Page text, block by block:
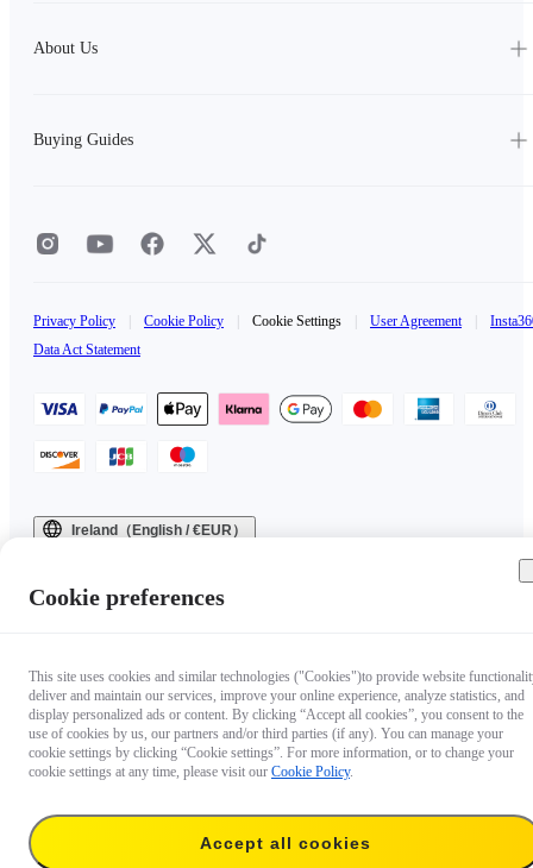
About Us
Buying Guides
Privacy Policy Cookie Policy Cookie Settings User Agreement
Data Act Statement
Ireland（English / €EUR）
Cookie preferences
This site uses cookies and similar technologies ("Cookies")to provide website
deliver and maintain our services, improve your online experience, analyze statistics, and
display personalized ads or content. By clicking “Accept all cookies”, you consent to the
use of cookies by us, our partners and/or third parties (if any). You can manage your
cookie settings by clicking “Cookie settings”. For more information, or to change your
cookie settings at any time, please visit our Cookie Policy.
Accept all cookies